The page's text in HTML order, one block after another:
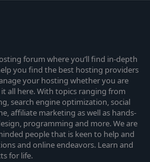
forum where you’ll find in-depth
you find the best hosting providers
your hosting whether you are
it all here. With topics ranging from
search engine optimization, social
affiliate marketing as well as hands-
programming and more. We are
people that is keen to help and
and online endeavors. Learn and
for life.